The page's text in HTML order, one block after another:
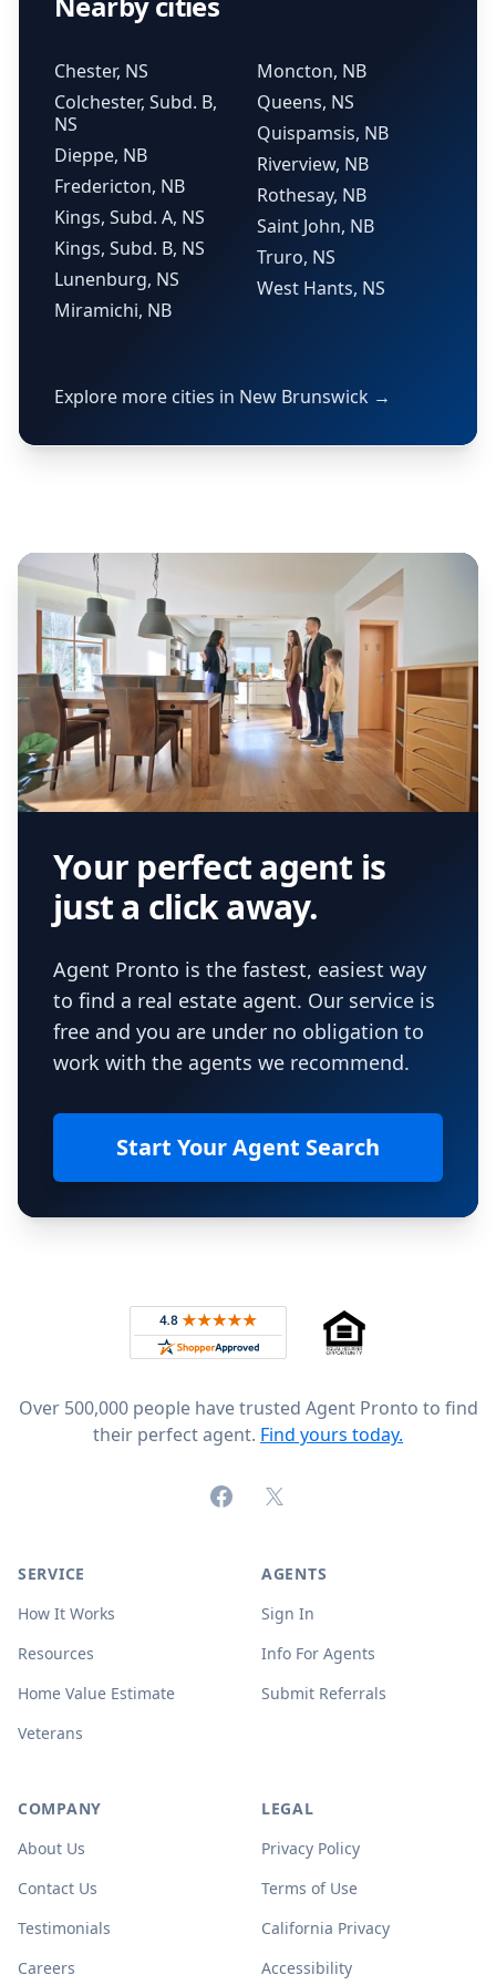
Chester, NS
Colchester, Subd. B,
NS
Dieppe, NB
Fredericton, NB
Kings, Subd. A, NS
Kings, Subd. B, NS
Lunenburg, NS
Miramichi, NB
Moncton, NB
Queens, NS
Quispamsis, NB
Riverview, NB
Rothesay, NB
Saint John, NB
Truro, NS
West Hants, NS
Explore more cities in New Brunswick →
Your perfect agent is
just a click away.
Agent Pronto is the fastest, easiest way
to find a real estate agent. Our service is
free and you are under no obligation to
work with the agents we recommend.
Start Your Agent Search
Rated 4.8 out of 5 across 4,344 reviews on
Over 500,000 people have trusted Agent Pronto to find
their perfect agent. Find yours today.
FacebookX (formerly Twitter)
SERVICE
How It Works
Resources
Home Value Estimate
Veterans
AGENTS
Sign In
Info For Agents
Submit Referrals
COMPANY
About Us
Contact Us
Testimonials
Careers
LEGAL
Privacy Policy
Terms of Use
California Privacy
Accessibility